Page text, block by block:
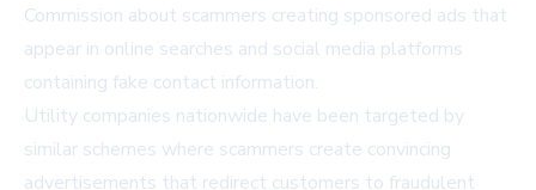
Commission about scammers creating sponsored ads that
appear in online searches and social media platforms
containing fake contact information.
Utility companies nationwide have been targeted by
similar schemes where scammers create convincing
advertisements that redirect customers to fraudulent